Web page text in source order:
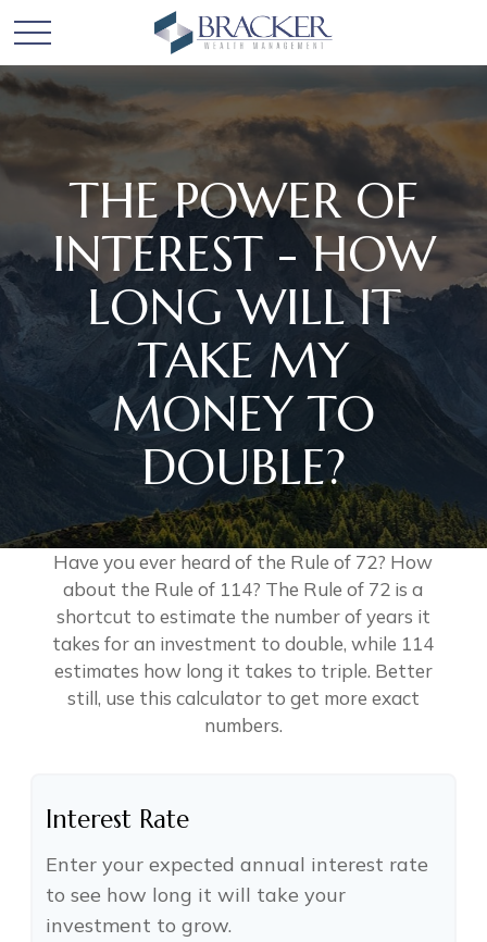
THE POWER OF
INTEREST - HOW
LONG WILL IT
TAKE MY
MONEY TO
DOUBLE?
Have you ever heard of the Rule of 72? How
about the Rule of 114? The Rule of 72 is a
shortcut to estimate the number of years it
takes for an investment to double, while 114
estimates how long it takes to triple. Better
still, use this calculator to get more exact
numbers.
Interest Rate
Enter your expected annual interest rate
to see how long it will take your
investment to grow.